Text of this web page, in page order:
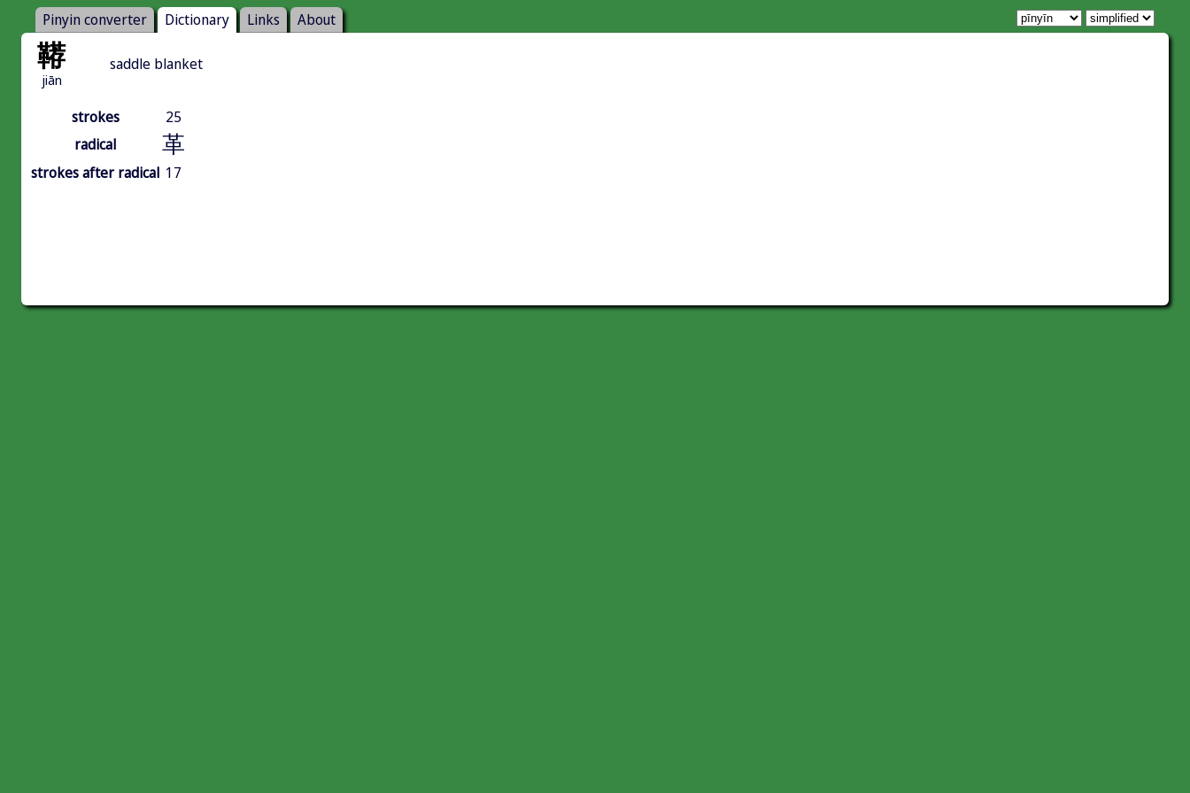
Pinyin converter Dictionary Links About
鞯
jiān
saddle blanket
strokes
25
radical
革
strokes after radical 17